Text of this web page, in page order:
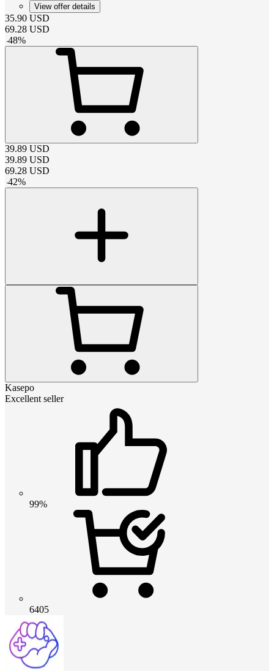
View offer details
35.90 USD
69.28 USD
-48%
39.89 USD
39.89 USD
69.28 USD
-42%
Kasepo
Excellent seller
99%
6405